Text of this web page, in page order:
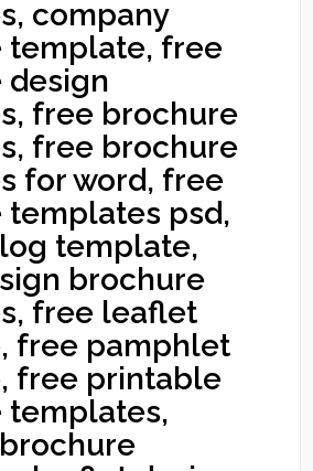
company
template, free
design
free brochure
free brochure
for word, free
templates psd,
template,
brochure
free leaflet
free pamphlet
free printable
templates,